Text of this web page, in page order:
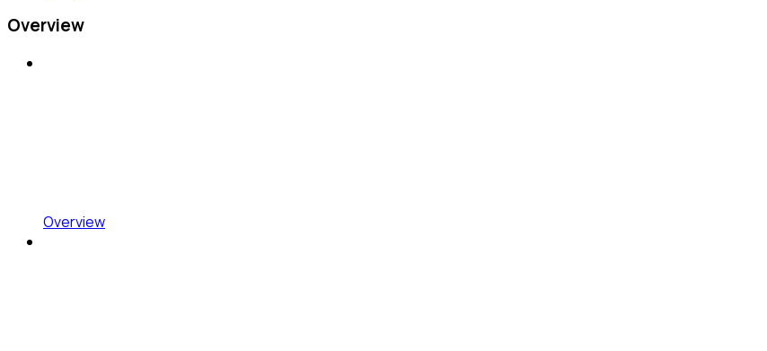
Overview
Overview